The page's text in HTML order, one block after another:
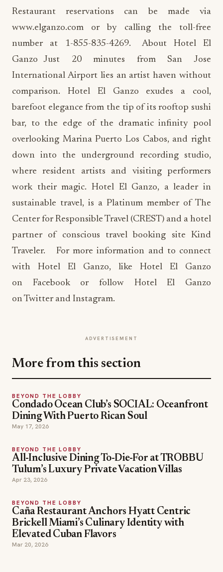
Restaurant reservations can be made via
www.elganzo.com or by calling the toll-free
number at 1-855-835-4269. About Hotel El
Ganzo Just 20 minutes from San Jose
International Airport lies an artist haven without
comparison. Hotel El Ganzo exudes a cool,
barefoot elegance from the tip of its rooftop sushi
bar, to the edge of the dramatic infinity pool
overlooking Marina Puerto Los Cabos, and right
down into the underground recording studio,
where resident artists and visiting performers
work their magic. Hotel El Ganzo, a leader in
sustainable travel, is a Platinum member of The
Center for Responsible Travel (CREST) and a hotel
partner of conscious travel booking site Kind
Traveler. For more information and to connect
with Hotel El Ganzo, like Hotel El Ganzo
on Facebook or follow Hotel El Ganzo
on Twitter and Instagram.
ADVERTISEMENT
More from this section
BEYOND THE LOBBY
Condado Ocean Club’s SOCIAL: Oceanfront
Dining With Puerto Rican Soul
May 17, 2026
BEYOND THE LOBBY
All-Inclusive Dining To-Die-For at TROBBU
Tulum’s Luxury Private Vacation Villas
Apr 23, 2026
BEYOND THE LOBBY
Caña Restaurant Anchors Hyatt Centric
Brickell Miami’s Culinary Identity with
Elevated Cuban Flavors
Mar 20, 2026